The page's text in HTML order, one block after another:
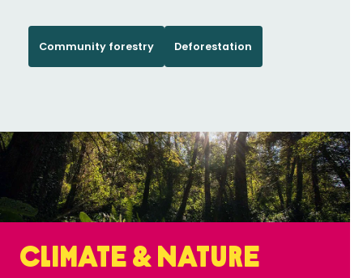
Community forestry Deforestation
Climate & Nature